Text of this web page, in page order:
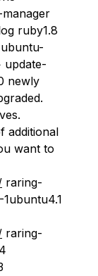
ruby1.8
update-
newly
additional
want to
raring-
1ubuntu4.1
raring-